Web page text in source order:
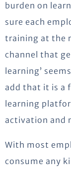
burden on
sure each
training at the
channel that
learning’
add that it is a
learning
activation and
With most
consume any